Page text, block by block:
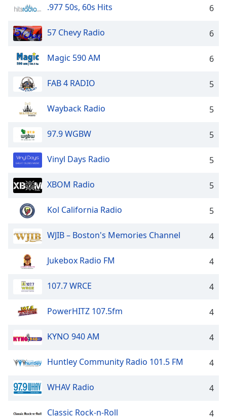
Caption
Background
Color
Opacity
Edge
Style
Font
Family
Reset
Dialog
window.
.977 50s, 60s Hits 6
57 Chevy Radio 6
Magic 590 AM 6
FAB 4 RADIO 5
Wayback Radio 5
97.9 WGBW 5
Vinyl Days Radio 5
XBOM Radio 5
Kol California Radio 5
WJIB – Boston's Memories Channel 4
Jukebox Radio FM 4
107.7 WRCE 4
PowerHITZ 107.5fm 4
KYNO 940 AM 4
Huntley Community Radio 101.5 FM 4
WHAV Radio 4
Classic Rock-n-Roll 4